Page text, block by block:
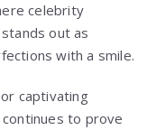
celebrity
out as
with a smile.
captivating
to prove